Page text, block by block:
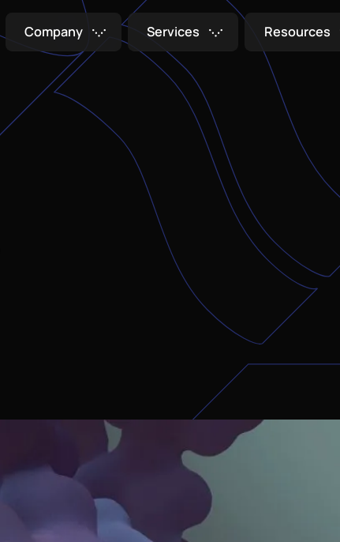
Company Services Resources